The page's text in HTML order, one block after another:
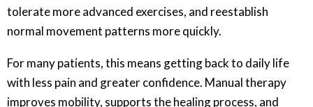
tolerate more advanced exercises, and reestablish
normal movement patterns more quickly.
For many patients, this means getting back to daily life
with less pain and greater confidence. Manual therapy
improves mobility, supports the healing process, and